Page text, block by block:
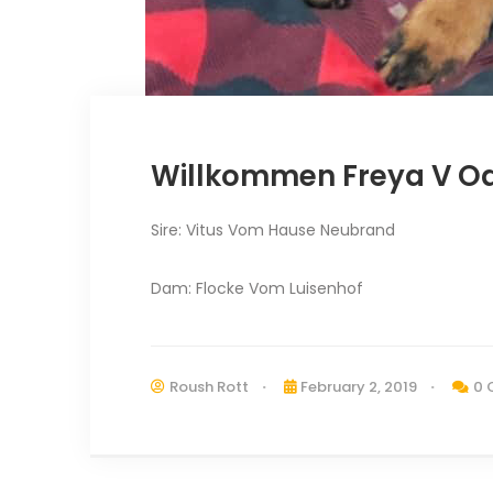
Willkommen Freya V
Sire: Vitus Vom Hause Neubrand
Dam: Flocke Vom Luisenhof
Roush Rott February 2, 2019 0